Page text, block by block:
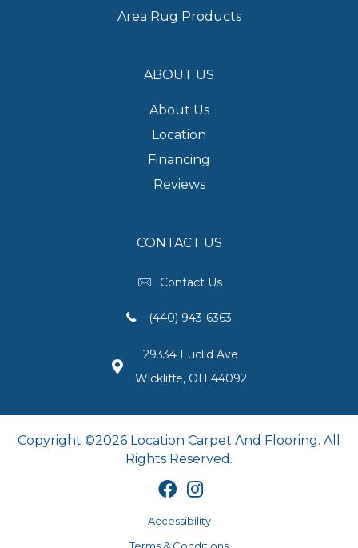
Area Rug Products
ABOUT US
About Us
Location
Financing
Reviews
CONTACT US
Contact Us
(440) 943-6363
29334 Euclid Ave
Wickliffe, OH 44092
Copyright ©2026 Location Carpet And Flooring. All
Rights Reserved.
Accessibility